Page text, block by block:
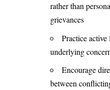
rather than
grievances
Practice
underlying
Encourage
between